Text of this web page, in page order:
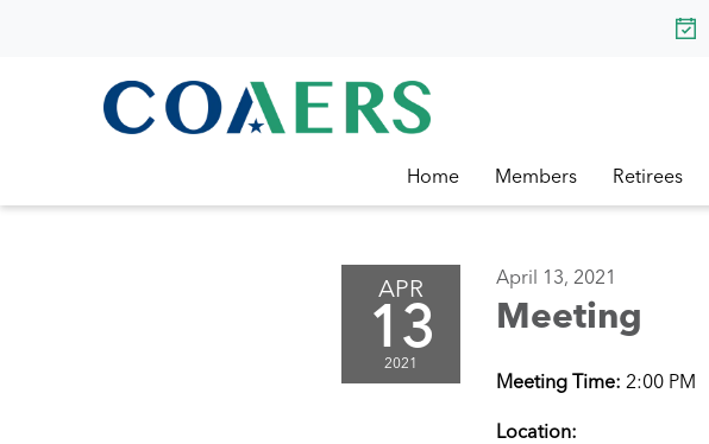
Home Members Retirees
APR
13
2021
April 13, 2021
Meeting
Meeting Time: 2:00 PM
Location: